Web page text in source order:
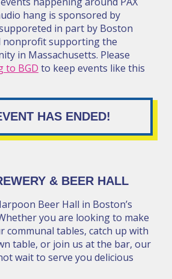
hang is sponsored by
in part by Boston
nonprofit supporting the
in Massachusetts. Please
to BGD to keep events like this
HAS ENDED!
& BEER HALL
Beer Hall in Boston’s
you are looking to make
communal tables, catch up with
table, or join us at the bar, our
wait to serve you delicious